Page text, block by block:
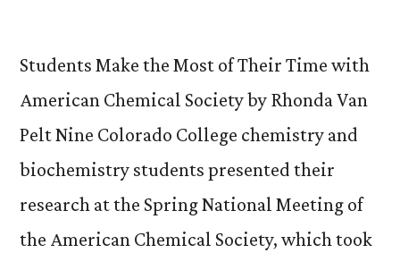
Students Make the Most of Their Time with
American Chemical Society by Rhonda Van
Pelt Nine Colorado College chemistry and
biochemistry students presented their
research at the Spring National Meeting of
the American Chemical Society, which took